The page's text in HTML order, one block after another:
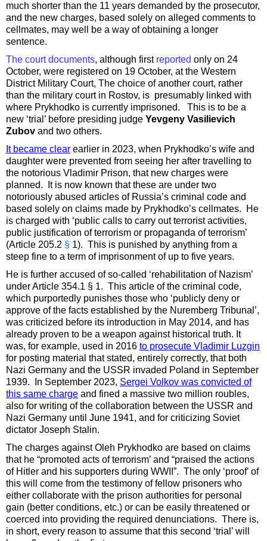
much shorter than the 11 years demanded by the prosecutor,
and the new charges, based solely on alleged comments to
cellmates, may well be a way of obtaining a longer
sentence.
The court documents, although first reported only on 24
October, were registered on 19 October, at the Western
District Military Court, The choice of another court, rather
than the military court in Rostov, is presumably linked with
where Prykhodko is currently imprisoned. This is to be a
new ‘trial’ before presiding judge Yevgeny Vasilievich
Zubov and two others.
It became clear earlier in 2023, when Prykhodko’s wife and
daughter were prevented from seeing her after travelling to
the notorious Vladimir Prison, that new charges were
planned. It is now known that these are under two
notoriously abused articles of Russia’s criminal code and
based solely on claims made by Prykhodko’s cellmates. He
is charged with ‘public calls to carry out terrorist activities,
public justification of terrorism or propaganda of terrorism’
(Article 205.2 § 1). This is punished by anything from a
steep fine to a term of imprisonment of up to five years.
He is further accused of so-called ‘rehabilitation of Nazism’
under Article 354.1 § 1. This article of the criminal code,
which purportedly punishes those who ‘publicly deny or
approve of the facts established by the Nuremberg Tribunal’,
was criticized before its introduction in May 2014, and has
already proven to be a weapon against historical truth. It
was, for example, used in 2016 to prosecute Vladimir Luzgin
for posting material that stated, entirely correctly, that both
Nazi Germany and the USSR invaded Poland in September
1939. In September 2023, Sergei Volkov was convicted of
this same charge and fined a massive two million roubles,
also for writing of the collaboration between the USSR and
Nazi Germany until June 1941, and for criticizing Soviet
dictator Joseph Stalin.
The charges against Oleh Prykhodko are based on claims
that he “promoted acts of terrorism’ and “praised the actions
of Hitler and his supporters during WWII”. The only ‘proof’ of
this will come from the testimony of fellow prisoners who
either collaborate with the prison authorities for personal
gain (better conditions, etc.) or can be easily threatened or
coerced into providing the required denunciations. There is,
in short, every reason to assume that this second ‘trial’ will